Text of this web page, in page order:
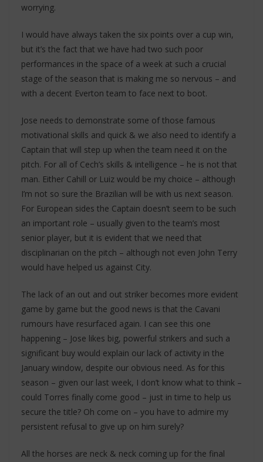
worrying.
I would have always taken the six points over a cup win,
but it’s the fact that we have had two such poor
performances in the space of a week at such a crucial
stage of the season that is making me so nervous – and
with a decent Everton team to face next to boot.
Jose needs to demonstrate some of those famous
motivational skills and quick & we also need to identify a
Captain that will step up when the team need it on the
pitch. For all of Cech’s skills & intelligence – he is not that
man. Either Cahill or Luiz would be my choice – although
I’m not so sure the Brazilian will be with us next season.
For European sides the Captain doesn’t seem to be such
an important role – usually given to the team’s most
senior player, but it is evident that we need that
disciplinarian on the pitch – although not even John Terry
would have helped us against City.
The lack of an out and out striker becomes more evident
game by game but the good news is that the Cavani
rumours have resurfaced again. I can see this one
happening – Jose likes big, powerful strikers and such a
significant buy would explain our lack of activity in the
January window, despite our obvious need. As for this
season – given our last week, I don’t know what to think –
could Torres finally come good – just in time to help us
secure the title? Oh come on – you have to admire my
persistent refusal to give up on him surely?
All the horses are neck & neck coming up for the final